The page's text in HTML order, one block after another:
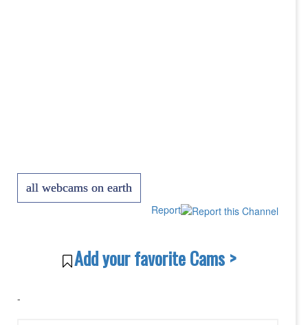
all webcams on earth
Report
Add your favorite Cams >
-